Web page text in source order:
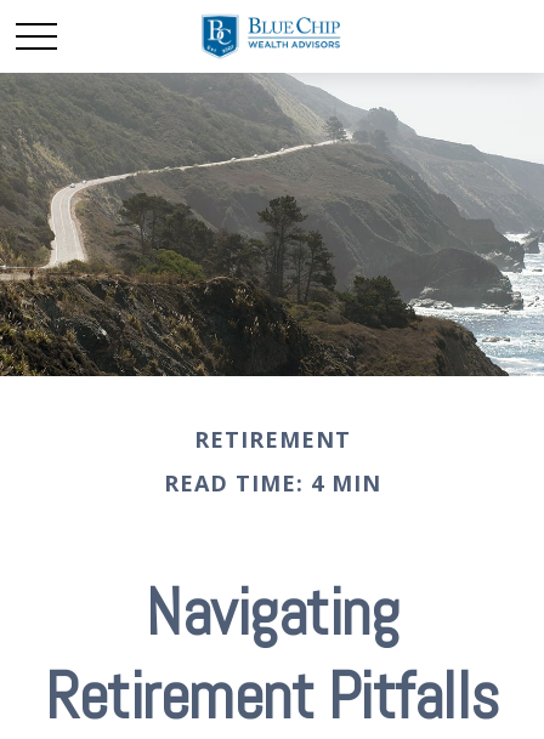
RETIREMENT
READ TIME: 4 MIN
Navigating
Retirement Pitfalls